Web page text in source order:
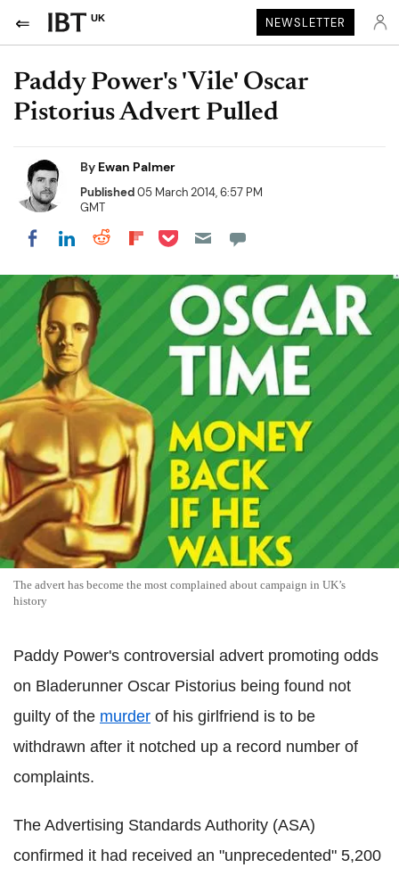
UK NEWSLETTER
Paddy Power's 'Vile' Oscar
Pistorius Advert Pulled
By Ewan Palmer
Published05 March 2014, 6:57 PM
GMT
Share on Facebook
Share on LinkedIn
Share on Reddit
Share on Flipboard
Share on Pocket
The advert has become the most complained about campaign in UK’s
history
Paddy Power's controversial advert promoting odds
on Bladerunner Oscar Pistorius being found not
guilty of the murder of his girlfriend is to be
withdrawn after it notched up a record number of
complaints.
The Advertising Standards Authority (ASA)
confirmed it had received an "unprecedented" 5,200